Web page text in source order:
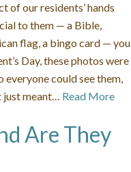
of our residents’ hands
to them — a Bible,
flag, a bingo card — you
Day, these photos were
everyone could see them,
just meant… Read More
Are They